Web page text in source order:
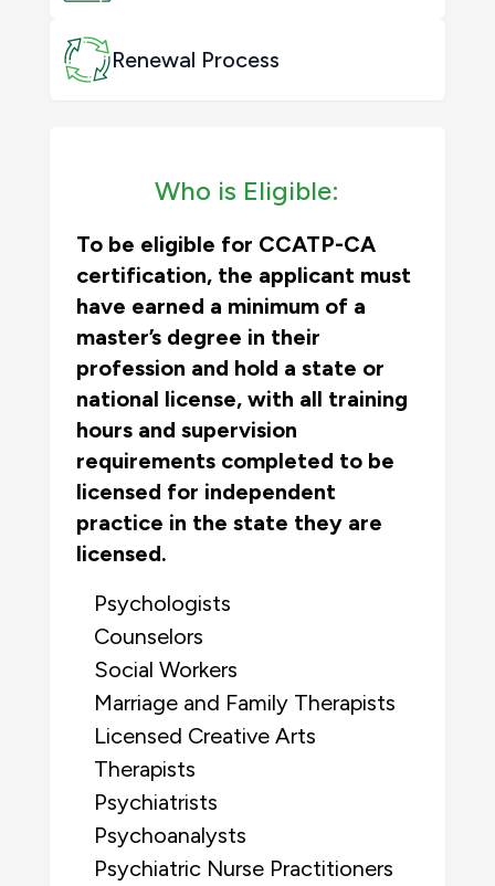
Renewal Process
Who is Eligible:
To be eligible for CCATP-CA
certification, the applicant must
have earned a minimum of a
master’s degree in their
profession and hold a state or
national license, with all training
hours and supervision
requirements completed to be
licensed for independent
practice in the state they are
licensed.
Psychologists
Counselors
Social Workers
Marriage and Family Therapists
Licensed Creative Arts
Therapists
Psychiatrists
Psychoanalysts
Psychiatric Nurse Practitioners